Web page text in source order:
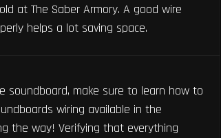
at The Saber Armory. A good wire
helps a lot saving space.
soundboard, make sure to learn how to
wiring available in the
the way! Verifying that everything